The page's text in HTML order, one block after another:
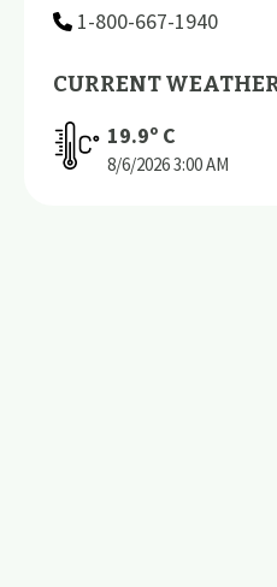
1-800-667-1940
CURRENT
19.9º C
8/6/20263:00 AM